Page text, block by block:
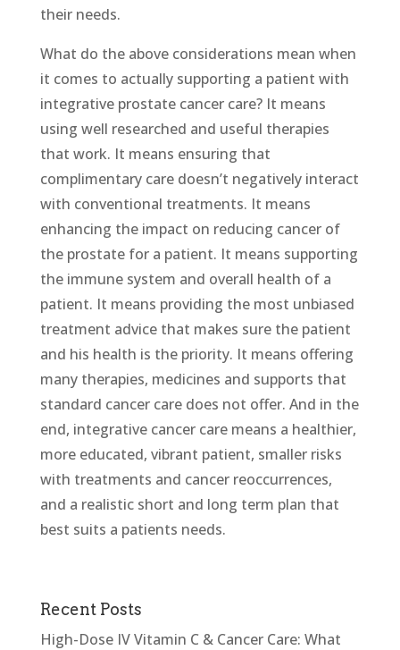
their needs.
What do the above considerations mean when
it comes to actually supporting a patient with
integrative prostate cancer care? It means
using well researched and useful therapies
that work. It means ensuring that
complimentary care doesn’t negatively interact
with conventional treatments. It means
enhancing the impact on reducing cancer of
the prostate for a patient. It means supporting
the immune system and overall health of a
patient. It means providing the most unbiased
treatment advice that makes sure the patient
and his health is the priority. It means offering
many therapies, medicines and supports that
standard cancer care does not offer. And in the
end, integrative cancer care means a healthier,
more educated, vibrant patient, smaller risks
with treatments and cancer reoccurrences,
and a realistic short and long term plan that
best suits a patients needs.
Recent Posts
High-Dose IV Vitamin C & Cancer Care: What